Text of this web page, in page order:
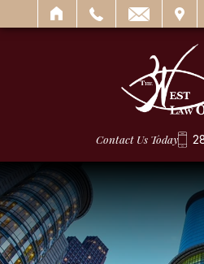
SEARCH
Contact Us Today